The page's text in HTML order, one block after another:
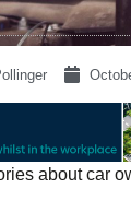
about car